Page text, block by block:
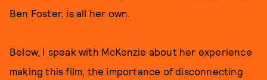
Ben Foster, is all her own.
Below, I speak with McKenzie about her experience
making this film, the importance of disconnecting